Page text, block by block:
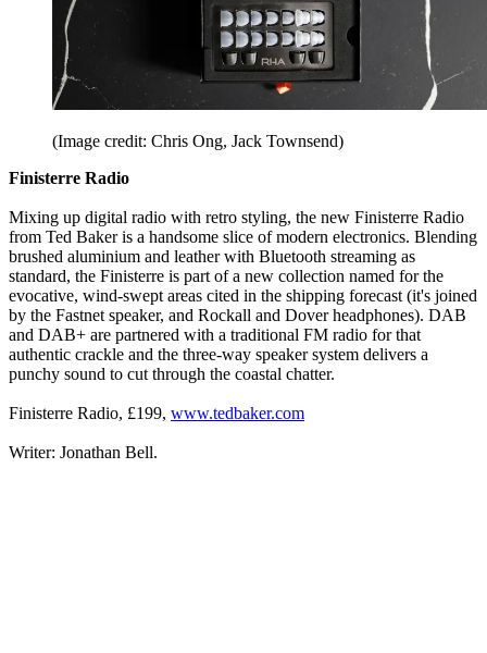
(Image credit: Chris Ong, Jack Townsend)
Finisterre Radio
Mixing up digital radio with retro styling, the new Finisterre Radio
from Ted Baker is a handsome slice of modern electronics. Blending
brushed aluminium and leather with Bluetooth streaming as
standard, the Finisterre is part of a new collection named for the
evocative, wind-swept areas cited in the shipping forecast (it's joined
by the Fastnet speaker, and Rockall and Dover headphones). DAB
and DAB+ are partnered with a traditional FM radio for that
authentic crackle and the three-way speaker system delivers a
punchy sound to cut through the coastal chatter.
Finisterre Radio, £199, www.tedbaker.com
Writer: Jonathan Bell.